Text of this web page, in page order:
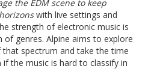
the EDM scene to keep
with live settings and
strength of electronic music is
of genres. Alpine aims to explore
spectrum and take the time
the music is hard to classify in